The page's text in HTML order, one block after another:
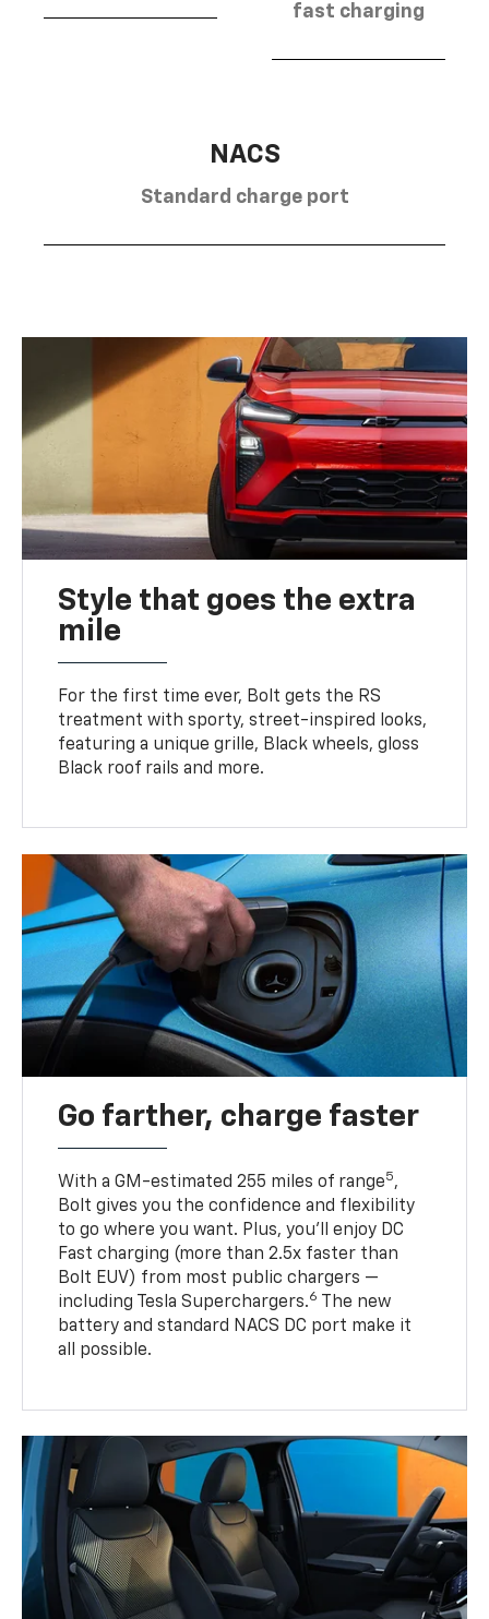
fast charging
NACS
Standard charge port
Style that goes the extra
mile
For the first time ever, Bolt gets the RS
treatment with sporty, street-inspired looks,
featuring a unique grille, Black wheels, gloss
Black roof rails and more.
Go farther, charge faster
With a GM-estimated 255 miles of range5,
Bolt gives you the confidence and flexibility
to go where you want. Plus, you’ll enjoy DC
Fast charging (more than 2.5x faster than
Bolt EUV) from most public chargers —
including Tesla Superchargers.6
The new
battery and standard NACS DC port make it
all possible.